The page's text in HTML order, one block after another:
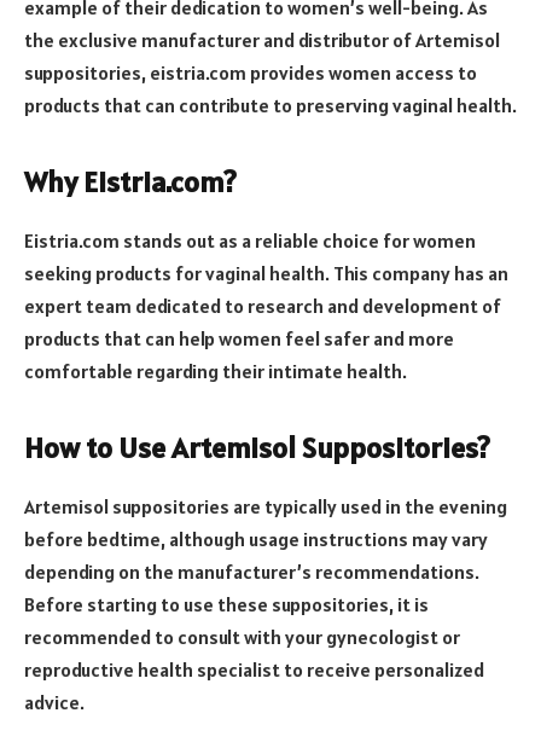
example of their dedication to women’s well-being. As
the exclusive manufacturer and distributor of Artemisol
suppositories, eistria.com provides women access to
products that can contribute to preserving vaginal health.
Why Eistria.com?
Eistria.com stands out as a reliable choice for women
seeking products for vaginal health. This company has an
expert team dedicated to research and development of
products that can help women feel safer and more
comfortable regarding their intimate health.
How to Use Artemisol Suppositories?
Artemisol suppositories are typically used in the evening
before bedtime, although usage instructions may vary
depending on the manufacturer’s recommendations.
Before starting to use these suppositories, it is
recommended to consult with your gynecologist or
reproductive health specialist to receive personalized
advice.